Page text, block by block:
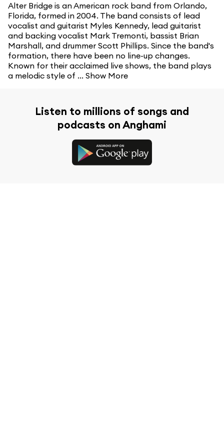
Alter Bridge is an American rock band from Orlando,
Florida, formed in 2004. The band consists of lead
vocalist and guitarist Myles Kennedy, lead guitarist
and backing vocalist Mark Tremonti, bassist Brian
Marshall, and drummer Scott Phillips. Since the band's
formation, there have been no line-up changes.
Known for their acclaimed live shows, the band plays
a melodic style of ... Show More
Listen to millions of songs and
podcasts on Anghami